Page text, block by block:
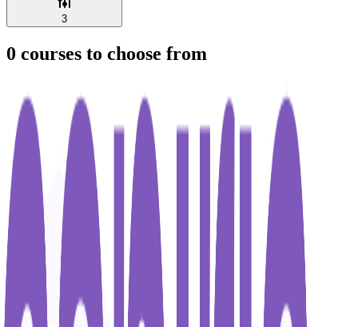
3
0 courses to choose from